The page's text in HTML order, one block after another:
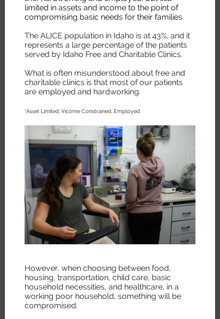
limited in assets and income to the point of
compromising basic needs for their families.
The ALICE population in Idaho is at 43%, and it
represents a large percentage of the patients
served by Idaho Free and Charitable Clinics.
What is often misunderstood about free and
charitable clinics is that most of our patients
are employed and hardworking.
*Asset Limited, Income Constrained, Employed
However, when choosing between food,
housing, transportation, child care, basic
household necessities, and healthcare, in a
working poor household, something will be
compromised.